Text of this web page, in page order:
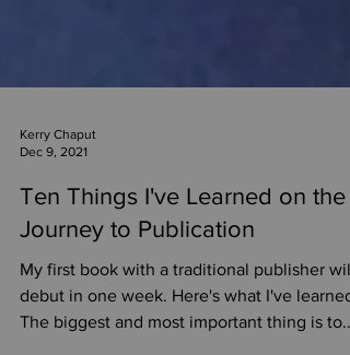
Kerry Chaput
Ten Things I've Learned on the
Journey to Publication
My first book with a traditional publisher will
debut in one week. Here's what I've learned.